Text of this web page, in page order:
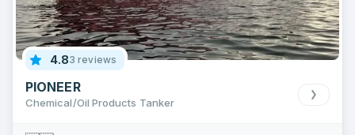
4.83 reviews
PIONEER
Chemical/Oil Products Tanker